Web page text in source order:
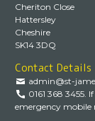
Cheriton Close
Hattersley
Cheshire
SK14 3DQ
Contact Details
admin@st-
0161 368 3455.
emergency mobile